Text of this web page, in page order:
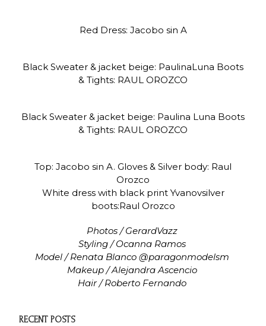
Red Dress: Jacobo sin A
Black Sweater & jacket beige: PaulinaLuna Boots
& Tights: RAUL OROZCO
Black Sweater & jacket beige: Paulina Luna Boots
& Tights: RAUL OROZCO
Top: Jacobo sin A. Gloves & Silver body: Raul
Orozco
White dress with black print Yvanovsilver
boots:Raul Orozco
Photos / GerardVazz
Styling / Ocanna Ramos
Model / Renata Blanco @paragonmodelsm
Makeup / Alejandra Ascencio
Hair / Roberto Fernando
RECENT POSTS